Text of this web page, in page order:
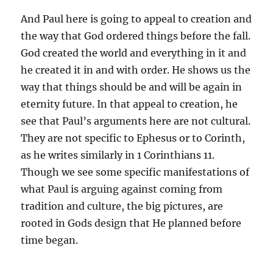
And Paul here is going to appeal to creation and
the way that God ordered things before the fall.
God created the world and everything in it and
he created it in and with order. He shows us the
way that things should be and will be again in
eternity future. In that appeal to creation, he
see that Paul’s arguments here are not cultural.
They are not specific to Ephesus or to Corinth,
as he writes similarly in 1 Corinthians 11.
Though we see some specific manifestations of
what Paul is arguing against coming from
tradition and culture, the big pictures, are
rooted in Gods design that He planned before
time began.